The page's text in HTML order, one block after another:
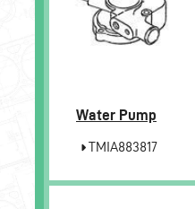
Water Pump
TMIA883817